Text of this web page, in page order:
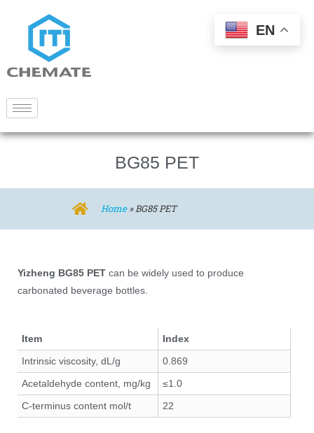
BG85 PET
Home»BG85 PET
Yizheng BG85 PET can be widely used to produce
carbonated beverage bottles.
Item
Index
Intrinsic viscosity, dL/g
0.869
Acetaldehyde content, mg/kg
≤1.0
C-terminus content mol/t
22
EN